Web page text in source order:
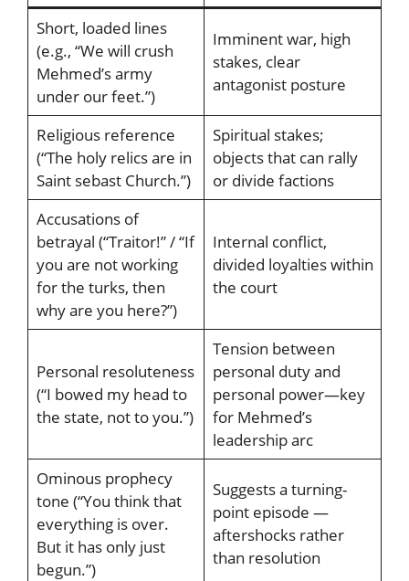
Short, loaded lines
(e.g., “We will crush
Mehmed’s army
under our feet.”)
Imminent war, high
stakes, clear
antagonist posture
Religious reference
(“The holy relics are in
Saint sebast Church.”)
Spiritual stakes;
objects that can rally
or divide factions
Accusations of
betrayal (“Traitor!” / “If
you are not working
for the turks, then
why are you here?”)
Internal conflict,
divided loyalties within
the court
Personal resoluteness
(“I bowed my head to
the state, not to you.”)
Tension between
personal duty and
personal power—key
for Mehmed’s
leadership arc
Ominous prophecy
tone (“You think that
everything is over.
But it has only just
begun.”)
Suggests a turning-
point episode —
aftershocks rather
than resolution